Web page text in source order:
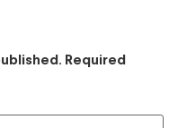
Required